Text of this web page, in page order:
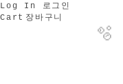
Log In
로그인
Cart 장바구니